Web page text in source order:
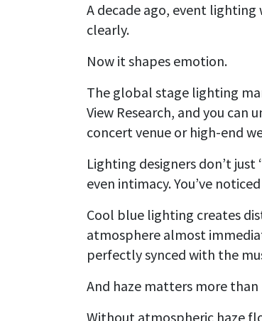
A decade ago, event
clearly.
Now it shapes emotion.
The global stage lighting
View Research, and you can
concert venue or high-end
Lighting designers don’t
even intimacy. You’ve
Cool blue lighting creates
atmosphere almost
perfectly synced with the
And haze matters more
Without atmospheric haze